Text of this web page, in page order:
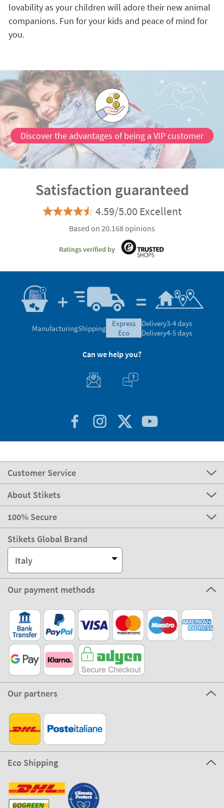
lovability as your children will adore their new animal
companions. Fun for your kids and peace of mind for
you.
Discover the advantages of being a VIP customer
Satisfaction guaranteed
4.59/5.00 Excellent
Based on 20.168 opinions
Ratings verified by
ManufacturingShipping
express
eco
Delivery3-4 days
Delivery4-5 days
Can we help you?
Customer Service
About Stikets
100% Secure
Stikets Global Brand
Italy
Our payment methods
Our partners
Eco Shipping